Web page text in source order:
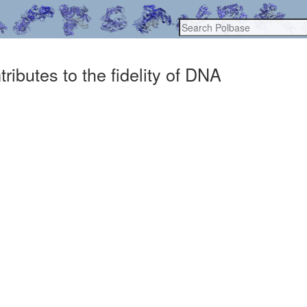
to the fidelity of DNA